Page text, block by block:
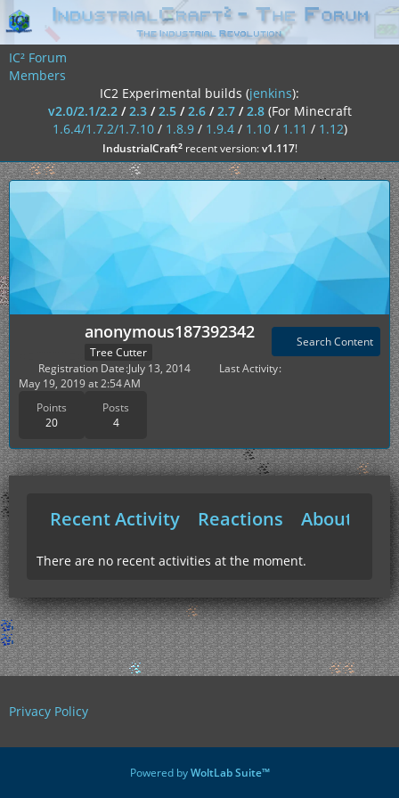
IC² Forum
Members
IC2 Experimental builds (jenkins):
v2.0/2.1/2.2/2.3/2.5/2.6/2.7/2.8 (For Minecraft
1.6.4/1.7.2/1.7.10/ 1.8.9/ 1.9.4/ 1.10/ 1.11 / 1.12)
IndustrialCraft²recent version:v1.117!
anonymous187392342
Tree Cutter
Points
20
Posts
4
Search Content
Registration Date July 13, 2014
Last Activity
May 19, 2019 at 2:54 AM
Recent Activity Reactions About Me
There are no recent activities at the moment.
Privacy Policy
Powered byWoltLab Suite™